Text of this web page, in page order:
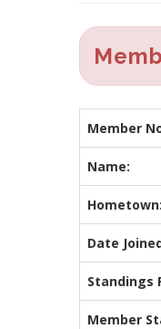
Member
Name:
Hometown:
Date
Standings
Member